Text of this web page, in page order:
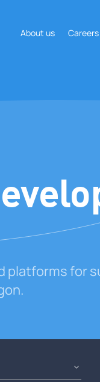
About us Careers
for